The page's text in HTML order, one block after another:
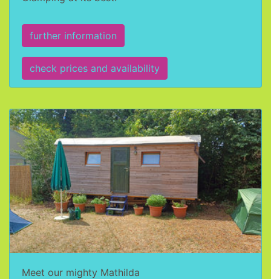
further information
check prices and availability
Meet our mighty Mathilda